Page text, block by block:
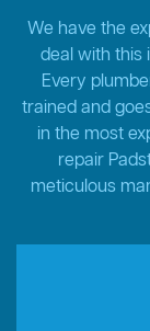
We have the
deal with this
Every
trained and
in the most
repair
meticulous